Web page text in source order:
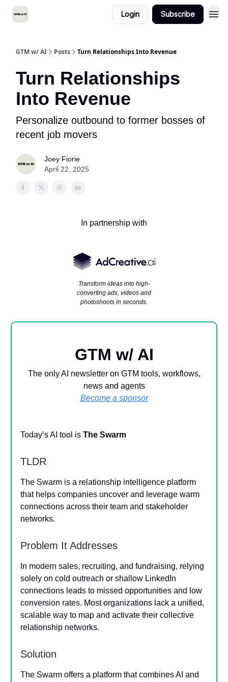
Login Subscribe
GTM w/ AI Posts Turn Relationships Into Revenue
Turn Relationships
Into Revenue
Personalize outbound to former bosses of
recent job movers
Joey Fiorie
April 22, 2025
In partnership with
Transform ideas into high-
converting ads, videos and
photoshoots in seconds.
GTM w/ AI
The only AI newsletter on GTM tools, workflows,
news and agents
Become a sponsor
Today’s AI tool is The Swarm
TLDR
The Swarm is a relationship intelligence platform
that helps companies uncover and leverage warm
connections across their team and stakeholder
networks.
Problem It Addresses
In modern sales, recruiting, and fundraising, relying
solely on cold outreach or shallow LinkedIn
connections leads to missed opportunities and low
conversion rates. Most organizations lack a unified,
scalable way to map and activate their collective
relationship networks.
Solution
The Swarm offers a platform that combines AI and